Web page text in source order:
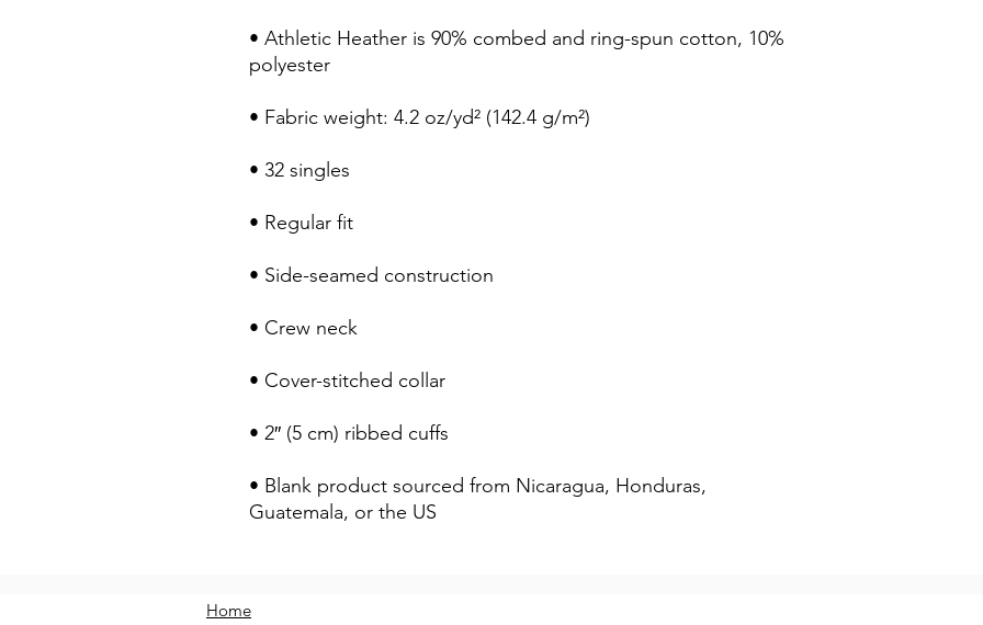
• Athletic Heather is 90% combed and ring-spun cotton, 10%
polyester
• Fabric weight: 4.2 oz/yd² (142.4 g/m²)
• 32 singles
• Regular fit
• Side-seamed construction
• Crew neck
• Cover-stitched collar
• 2″ (5 cm) ribbed cuffs
• Blank product sourced from Nicaragua, Honduras,
Guatemala, or the US
Home